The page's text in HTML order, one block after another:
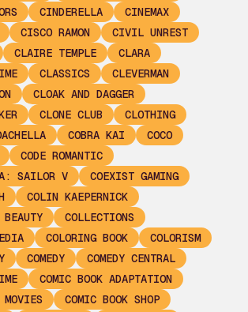
CINDERELLA
CINEMAX
CISCO RAMON
CIVIL UNREST
CLAIRE TEMPLE
CLARA
CLASSICS
CLEVERMAN
CLOAK AND DAGGER
CLONE CLUB
CLOTHING
COBRA KAI
COCO
CODE ROMANTIC
SAILOR V
COEXIST GAMING
COLIN KAEPERNICK
COLLECTIONS
COLORING BOOK
COLORISM
COMEDY
COMEDY CENTRAL
COMIC BOOK ADAPTATION
COMIC BOOK SHOP